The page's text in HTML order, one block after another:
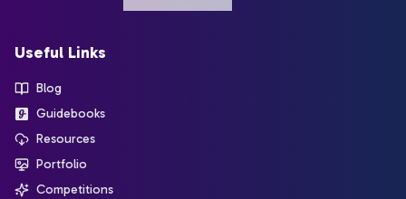
Useful Links
Blog
Guidebooks
Resources
Portfolio
Competitions